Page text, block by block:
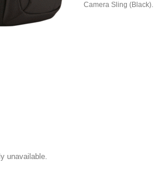
Camera Sling (Black).
unavailable.